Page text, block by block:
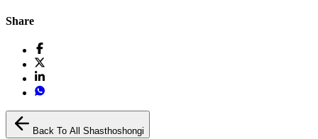
Share
Back To All Shasthoshongi